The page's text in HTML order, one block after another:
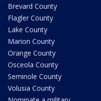
Brevard County
Flagler County
Lake County
Marion County
Orange County
Osceola County
Seminole County
Volusia County